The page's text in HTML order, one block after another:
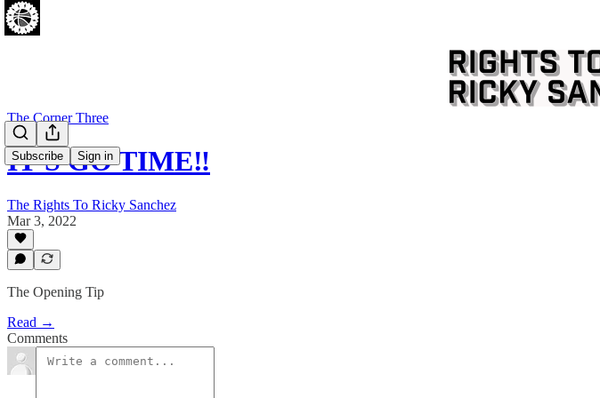
Subscribe Sign in
The Corner Three
IT'S GO TIME‼
The Rights To Ricky Sanchez
Mar 3, 2022
The Opening Tip
Read →
Comments